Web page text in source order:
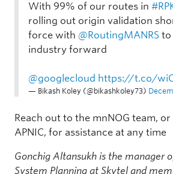
With 99% of our routes in
rolling out origin validation
force with @RoutingMANRS to
industry forward
@googlecloud https://t.co/
— Bikash Koley (@bikashkoley73)
Reach out to the mnNOG team,
APNIC, for assistance at any time
Gonchig Altansukh is the manager
System Planning at Skytel and